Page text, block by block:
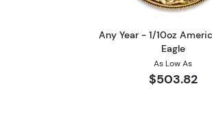
Any Year - 1/10oz
Eagle
As Low As
$503.82